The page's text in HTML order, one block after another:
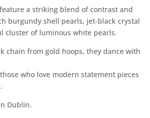
a striking blend of contrast and
burgundy shell pearls, jet-black crystal
cluster of luminous white pearls.
chain from gold hoops, they dance with
who love modern statement pieces
Dublin.